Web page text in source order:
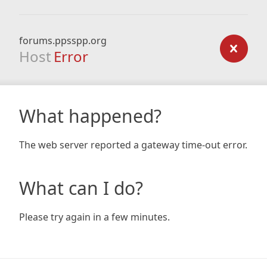
forums.ppsspp.org
Host Error
What happened?
The web server reported a gateway time-out error.
What can I do?
Please try again in a few minutes.